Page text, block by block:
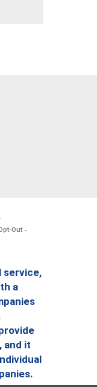
.
Out -
service,
a
and it